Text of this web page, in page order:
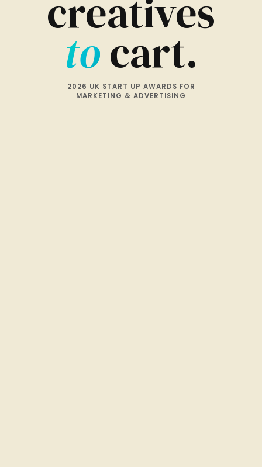
creatives
tocart.
2026 UK START UP AWARDS FOR
MARKETING & ADVERTISING